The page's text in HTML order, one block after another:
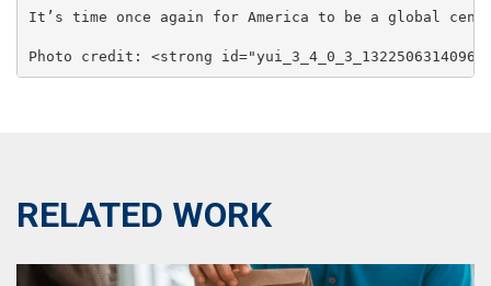
It’s time once again for America to be a global
Photo credit: <strong
RELATED WORK